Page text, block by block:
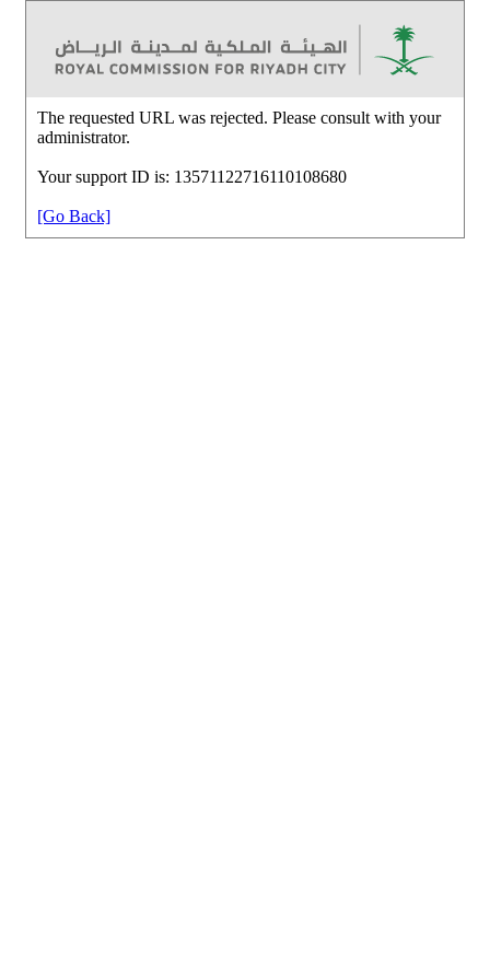
The requested URL was rejected. Please consult with your
administrator.
Your support ID is: 13571122716110108680
[Go Back]